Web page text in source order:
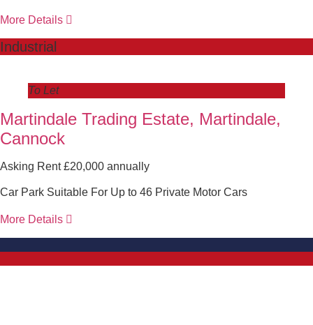
More Details
Industrial
To Let
Martindale Trading Estate, Martindale,
Cannock
Asking Rent £20,000 annually
Car Park Suitable For Up to 46 Private Motor Cars
More Details